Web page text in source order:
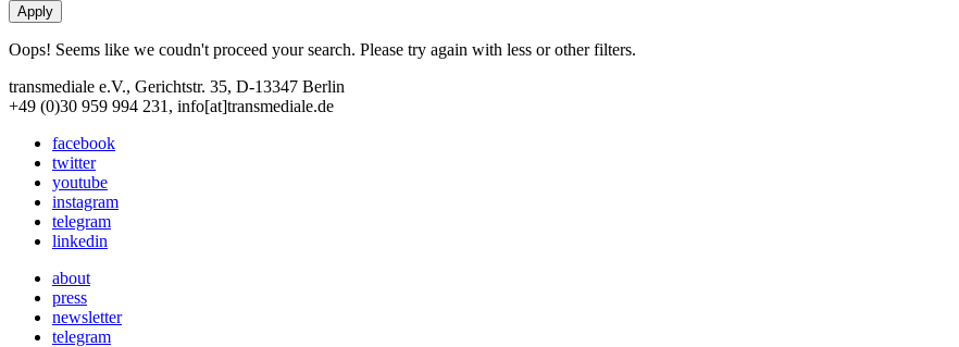
Oops! Seems like we coudn't proceed your search. Please try again with less or other filters.
transmediale e.V., Gerichtstr. 35, D-13347 Berlin
+49 (0)30 959 994 231, info[at]transmediale.de
facebook
twitter
youtube
instagram
telegram
linkedin
about
press
newsletter
telegram